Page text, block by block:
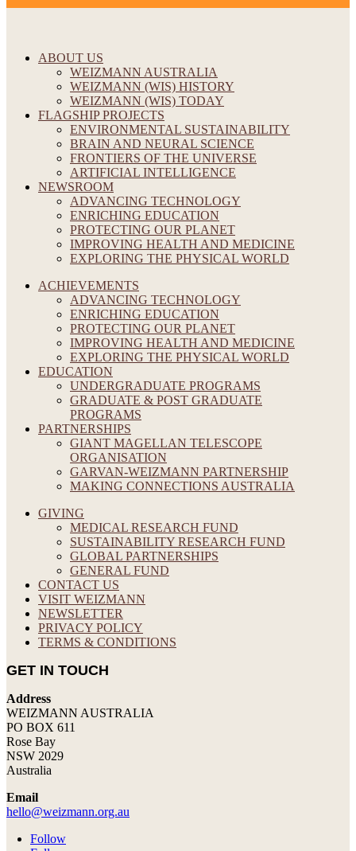
ABOUT US
WEIZMANN AUSTRALIA
WEIZMANN (WIS) HISTORY
WEIZMANN (WIS) TODAY
FLAGSHIP PROJECTS
ENVIRONMENTAL SUSTAINABILITY
BRAIN AND NEURAL SCIENCE
FRONTIERS OF THE UNIVERSE
ARTIFICIAL INTELLIGENCE
NEWSROOM
ADVANCING TECHNOLOGY
ENRICHING EDUCATION
PROTECTING OUR PLANET
IMPROVING HEALTH AND MEDICINE
EXPLORING THE PHYSICAL WORLD
ACHIEVEMENTS
ADVANCING TECHNOLOGY
ENRICHING EDUCATION
PROTECTING OUR PLANET
IMPROVING HEALTH AND MEDICINE
EXPLORING THE PHYSICAL WORLD
EDUCATION
UNDERGRADUATE PROGRAMS
GRADUATE & POST GRADUATE
PROGRAMS
PARTNERSHIPS
GIANT MAGELLAN TELESCOPE
ORGANISATION
GARVAN-WEIZMANN PARTNERSHIP
MAKING CONNECTIONS AUSTRALIA
GIVING
MEDICAL RESEARCH FUND
SUSTAINABILITY RESEARCH FUND
GLOBAL PARTNERSHIPS
GENERAL FUND
CONTACT US
VISIT WEIZMANN
NEWSLETTER
PRIVACY POLICY
TERMS & CONDITIONS
GET IN TOUCH
Address
WEIZMANN AUSTRALIA
PO BOX 611
Rose Bay
NSW 2029
Australia
Email
hello@weizmann.org.au
Follow